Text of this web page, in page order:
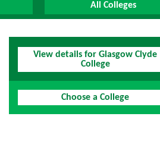
All Colleges
View details for Glasgow Clyde
College
Choose a College